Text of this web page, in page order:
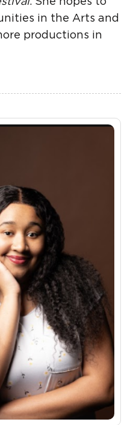
in the Arts and
productions in